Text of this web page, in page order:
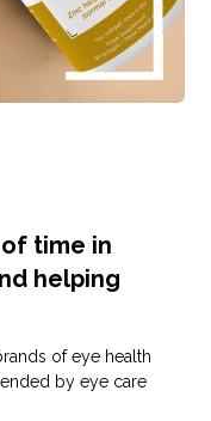
time in
helping
of eye health
by eye care